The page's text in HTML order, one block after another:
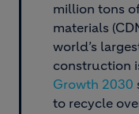
million tons
materials
world’s
construction
Growth 2030
to recycle